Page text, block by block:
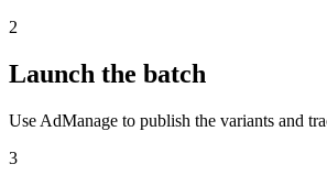
2
Launch the batch
Use AdManage to publish the variants and
3